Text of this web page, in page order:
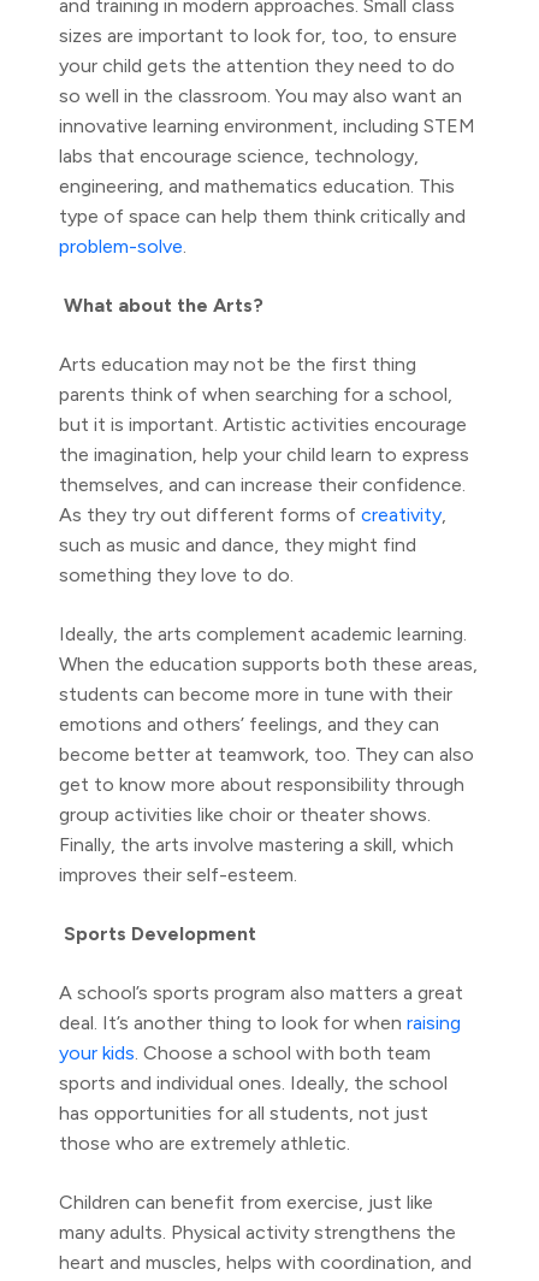
and training in modern approaches. Small class
sizes are important to look for, too, to ensure
your child gets the attention they need to do
so well in the classroom. You may also want an
innovative learning environment, including STEM
labs that encourage science, technology,
engineering, and mathematics education. This
type of space can help them think critically and
problem-solve.
What about the Arts?
Arts education may not be the first thing
parents think of when searching for a school,
but it is important. Artistic activities encourage
the imagination, help your child learn to express
themselves, and can increase their confidence.
As they try out different forms of creativity,
such as music and dance, they might find
something they love to do.
Ideally, the arts complement academic learning.
When the education supports both these areas,
students can become more in tune with their
emotions and others’ feelings, and they can
become better at teamwork, too. They can also
get to know more about responsibility through
group activities like choir or theater shows.
Finally, the arts involve mastering a skill, which
improves their self-esteem.
Sports Development
A school’s sports program also matters a great
deal. It’s another thing to look for when raising
your kids. Choose a school with both team
sports and individual ones. Ideally, the school
has opportunities for all students, not just
those who are extremely athletic.
Children can benefit from exercise, just like
many adults. Physical activity strengthens the
heart and muscles, helps with coordination, and